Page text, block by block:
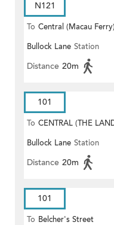
N121
To Central (Macau Ferry)
Bullock Lane Station
Distance 20m
101
To CENTRAL (THE
Bullock Lane Station
Distance 20m
101
To Belcher's Street